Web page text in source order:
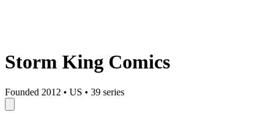
Storm King Comics
Founded 2012 • US • 39 series